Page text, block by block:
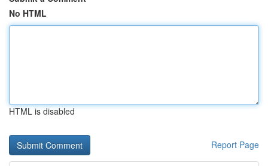
No HTML
HTML is disabled
Report Page